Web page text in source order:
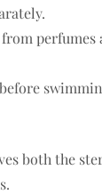
perfumes
both the